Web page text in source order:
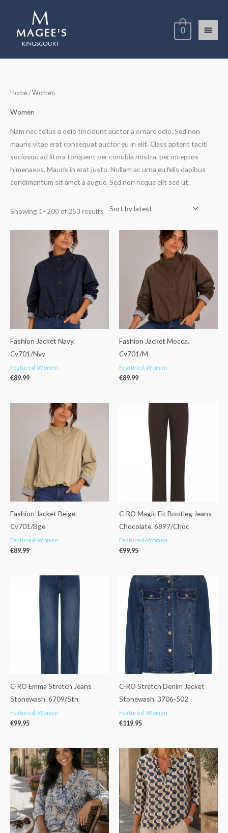
content
Menu
0
Home/ Women
Women
Nam nec tellus a odio tincidunt auctor a ornare odio. Sed non
mauris vitae erat consequat auctor eu in elit. Class aptent taciti
sociosqu ad litora torquent per conubia nostra, per inceptos
himenaeos. Mauris in erat justo. Nullam ac urna eu felis dapibus
condimentum sit amet a augue. Sed non neque elit sed ut.
Showing 1–200 of 253 results
Fashion Jacket Navy.
Cv701/Nvy
Featured-Women
€89.99
Fashion Jacket Mocca.
Cv701/M
Featured-Women
€89.99
Fashion Jacket Beige.
Cv701/Bge
Featured-Women
€89.99
C-RO Magic Fit Bootleg Jeans
Chocolate. 6897/Choc
Featured-Women
€99.95
C-RO Emma Stretch Jeans
Stonewash. 6709/Stn
Featured-Women
€99.95
C-RO Stretch Denim Jacket
Stonewash. 3706-502
Featured-Women
€119.95